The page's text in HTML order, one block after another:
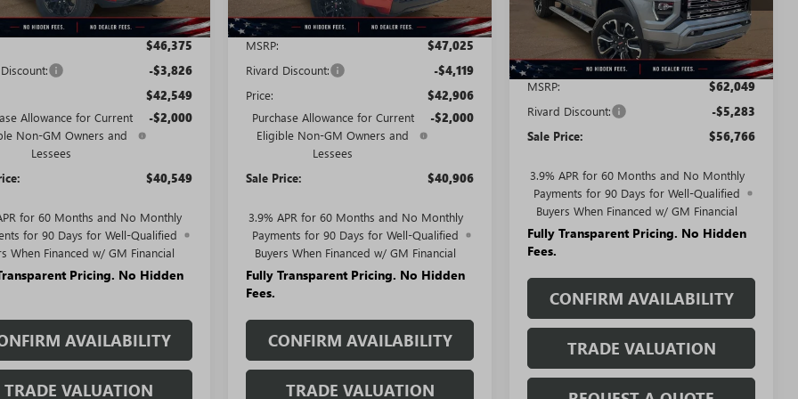
Less
$46,375
-$3,826
$42,549
Allowance for Current
Non-GM Owners and
Lessees
-$2,000
$40,549
for 60 Months and No Monthly
for 90 Days for Well-Qualified
When Financed w/ GM Financial
Pricing. No Hidden
AVAILABILITY
TRADE VALUATION
Less
MSRP:
$47,025
Rivard Discount: -$4,119
Price: $42,906
Purchase Allowance for Current
Eligible Non-GM Owners and
Lessees
-$2,000
Sale Price: $40,906
3.9% APR for 60 Months and No Monthly
Payments for 90 Days for Well-Qualified
Buyers When Financed w/ GM Financial
Fully Transparent Pricing. No Hidden
Fees.
CONFIRM AVAILABILITY
TRADE VALUATION
In Stock Ext.
Less
MSRP:
$62,049
Rivard Discount: -$5,283
Sale Price: $56,766
3.9% APR for 60 Months and No Monthly
Payments for 90 Days for Well-Qualified
Buyers When Financed w/ GM Financial
Fully Transparent Pricing. No Hidden
Fees.
CONFIRM AVAILABILITY
TRADE VALUATION